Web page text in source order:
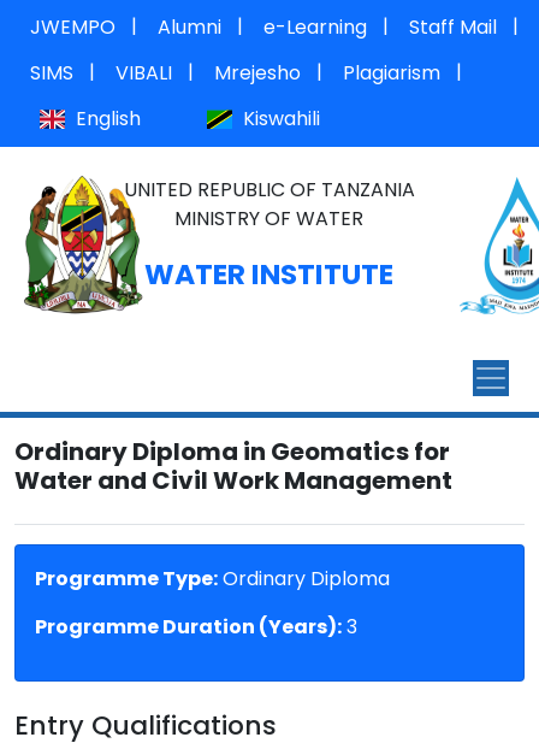
JWEMPO | Alumni | e-Learning | Staff Mail
|
SIMS
| VIBALI | Mrejesho | Plagiarism
|
English
Kiswahili
UNITED REPUBLIC OF TANZANIA
MINISTRY OF WATER
WATER INSTITUTE
Ordinary Diploma in Geomatics for
Water and Civil Work Management
Programme Type:Ordinary Diploma
Programme Duration (Years):3
Entry Qualifications